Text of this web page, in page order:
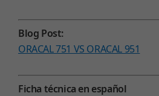
Blog Post:
ORACAL 751 VS ORACAL 951
Ficha técnica en español